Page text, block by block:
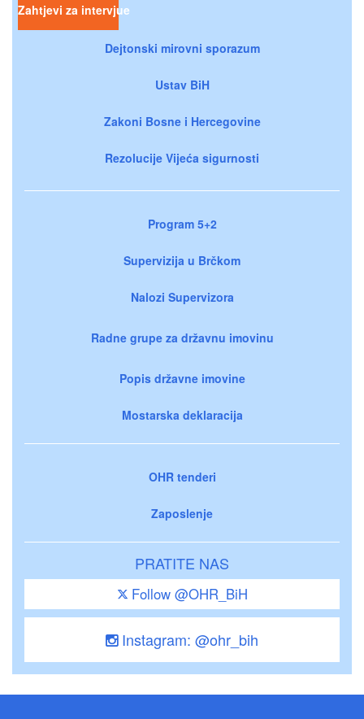
Zahtjevi za intervjue
Dejtonski mirovni sporazum
Ustav BiH
Zakoni Bosne i Hercegovine
Rezolucije Vijeća sigurnosti
Program 5+2
Supervizija u Brčkom
Nalozi Supervizora
Radne grupe za državnu imovinu
Popis državne imovine
Mostarska deklaracija
OHR tenderi
Zaposlenje
PRATITE NAS
Follow @OHR_BiH
Instagram: @ohr_bih